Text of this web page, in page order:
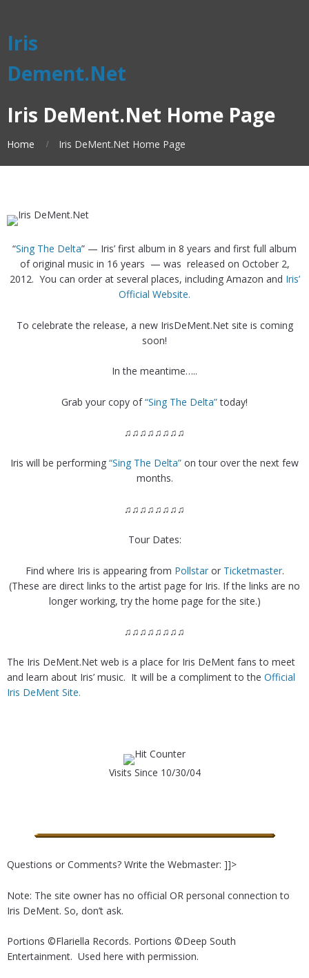
Iris
Dement.Net
Iris DeMent.Net Home Page
Home Iris DeMent.Net Home Page
“Sing The Delta” — Iris’ first album in 8 years and first full album
of original music in 16 years — was released on October 2,
2012. You can order at several places, including Amazon and Iris’
Official Website.
To celebrate the release, a new IrisDeMent.Net site is coming
soon!
In the meantime…..
Grab your copy of“Sing The Delta”today!
♫♫♫♫♫♫♫♫
Iris will be performing “Sing The Delta” on tour over the next few
months.
♫♫♫♫♫♫♫♫
Tour Dates:
Find where Iris is appearing from Pollstaror Ticketmaster.
(These are direct links to the artist page for Iris. If the links are no
longer working, try the home page for the site.)
♫♫♫♫♫♫♫♫
The Iris DeMent.Net web is a place for Iris DeMent fans to meet
and learn about Iris’ music. It will be a compliment to the Official
Iris DeMent Site.
Visits Since 10/30/04
Questions or Comments? Write the Webmaster: ]]>
Note: The site owner has no official OR personal connection to
Iris DeMent. So, don’t ask.
Portions ©Flariella Records. Portions ©Deep South
Entertainment. Used here with permission.